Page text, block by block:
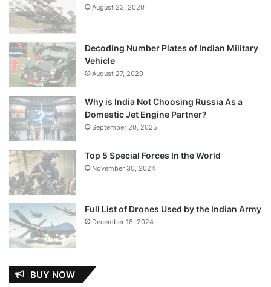
August 23, 2020
Decoding Number Plates of Indian Military
Vehicle
August 27, 2020
Why is India Not Choosing Russia As a
Domestic Jet Engine Partner?
September 20, 2025
Top 5 Special Forces In the World
November 30, 2024
Full List of Drones Used by the Indian Army
December 18, 2024
BUY NOW